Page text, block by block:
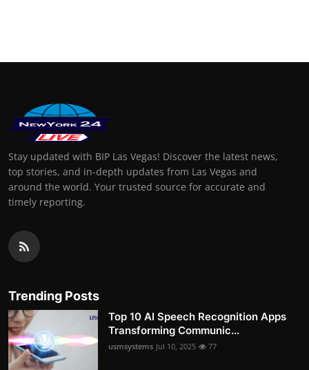
Stay updated with BIP Las Vegas! Discover the latest news,
top stories, and in-depth updates from Las Vegas and
around the world. Your trusted source for accurate and
timely reporting.
Trending Posts
Top 10 AI Speech Recognition Apps
Transforming Communic...
usmsystems Jul 10, 2025 77